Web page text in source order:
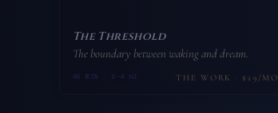
The Threshold
The boundary between waking and dream.
45 MIN · 2–4 HZ THE WORK · $29/MO